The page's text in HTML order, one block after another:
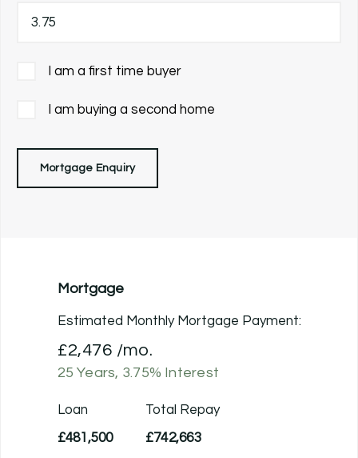
I am a first time buyer
I am buying a second home
Mortgage Enquiry
Mortgage
Estimated Monthly Mortgage Payment:
£2,476 /mo.
25 Years, 3.75% Interest
Loan
£481,500
Total Repay
£742,663